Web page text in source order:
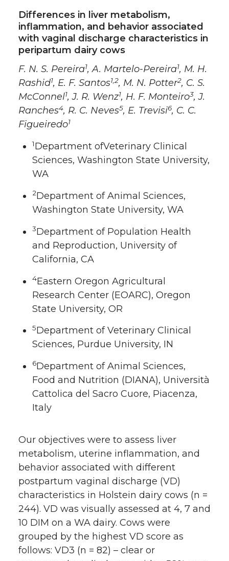
Differences in liver metabolism,
inflammation, and behavior associated
with vaginal discharge characteristics in
peripartum dairy cows
F. N. S. Pereira1, A. Martelo-Pereira1, M. H.
Rashid1, E. F. Santos1,2, M. N. Potter2, C. S.
McConnel1, J. R. Wenz1, H. F. Monteiro3, J.
Ranches4, R. C. Neves5, E. Trevisi6, C. C.
Figueiredo1
1Department ofVeterinary Clinical
Sciences, Washington State University,
WA
2Department of Animal Sciences,
Washington State University, WA
3Department of Population Health
and Reproduction, University of
California, CA
4Eastern Oregon Agricultural
Research Center (EOARC), Oregon
State University, OR
5Department of Veterinary Clinical
Sciences, Purdue University, IN
6Department of Animal Sciences,
Food and Nutrition (DIANA), Università
Cattolica del Sacro Cuore, Piacenza,
Italy
Our objectives were to assess liver
metabolism, uterine inflammation, and
behavior associated with different
postpartum vaginal discharge (VD)
characteristics in Holstein dairy cows (n =
244). VD was visually assessed at 4, 7 and
10 DIM on a WA dairy. Cows were
grouped by the highest VD score as
follows: VD3 (n = 82) – clear or